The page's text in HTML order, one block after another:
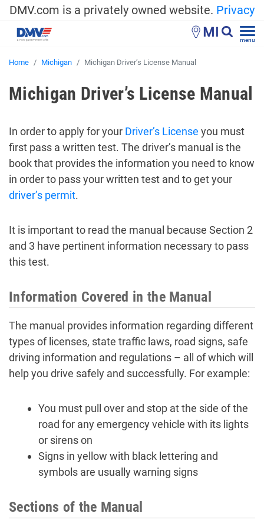
DMV.com is a privately owned website. Privacy
MI menu
Home Michigan Michigan Driver’s License Manual
Michigan Driver’s License Manual
In order to apply for your Driver’s License you must
first pass a written test. The driver’s manual is the
book that provides the information you need to know
in order to pass your written test and to get your
driver’s permit.
It is important to read the manual because Section 2
and 3 have pertinent information necessary to pass
this test.
Information Covered in the Manual
The manual provides information regarding different
types of licenses, state traffic laws, road signs, safe
driving information and regulations – all of which will
help you drive safely and successfully. For example:
You must pull over and stop at the side of the
road for any emergency vehicle with its lights
or sirens on
Signs in yellow with black lettering and
symbols are usually warning signs
Sections of the Manual